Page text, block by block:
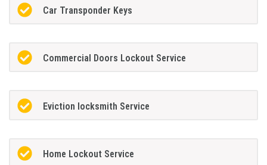
Car Transponder Keys
Commercial Doors Lockout Service
Eviction locksmith Service
Home Lockout Service